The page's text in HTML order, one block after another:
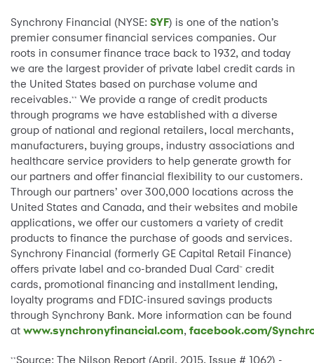
Synchrony Financial (NYSE: SYF) is one of the nation’s
premier consumer financial services companies. Our
roots in consumer finance trace back to 1932, and today
we are the largest provider of private label credit cards in
the United States based on purchase volume and
receivables.** We provide a range of credit products
through programs we have established with a diverse
group of national and regional retailers, local merchants,
manufacturers, buying groups, industry associations and
healthcare service providers to help generate growth for
our partners and offer financial flexibility to our customers.
Through our partners’ over 300,000 locations across the
United States and Canada, and their websites and mobile
applications, we offer our customers a variety of credit
products to finance the purchase of goods and services.
Synchrony Financial (formerly GE Capital Retail Finance)
offers private label and co-branded Dual Card™ credit
cards, promotional financing and installment lending,
loyalty programs and FDIC-insured savings products
through Synchrony Bank. More information can be found
at www.synchronyfinancial.com, facebook.com/
** Source: The Nilson Report (April, 2015, Issue # 1062) -